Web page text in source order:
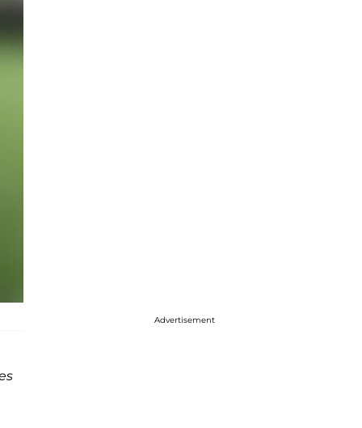
Advertisement